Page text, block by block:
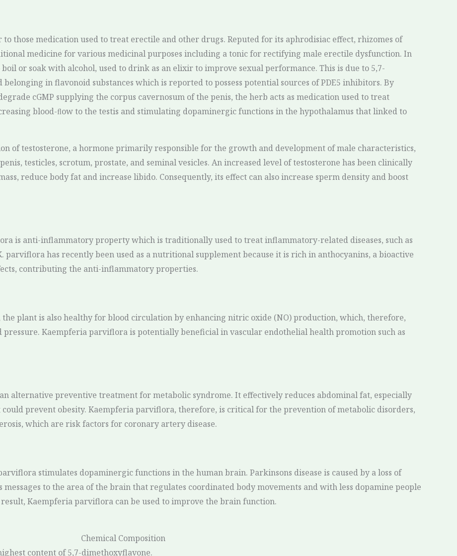
those medication used to treat erectile and other drugs. Reputed for its aphrodisiac effect, rhizomes of
medicine for various medicinal purposes including a tonic for rectifying male erectile dysfunction. In
or soak with alcohol, used to drink as an elixir to improve sexual performance. This is due to 5,7-
in flavonoid substances which is reported to possess potential sources of PDE5 inhibitors. By
cGMP supplying the corpus cavernosum of the penis, the herb acts as medication used to treat
blood-ﬂow to the testis and stimulating dopaminergic functions in the hypothalamus that linked to
of testosterone, a hormone primarily responsible for the growth and development of male characteristics,
testicles, scrotum, prostate, and seminal vesicles. An increased level of testosterone has been clinically
reduce body fat and increase libido. Consequently, its effect can also increase sperm density and boost
is anti-inflammatory property which is traditionally used to treat inflammatory-related diseases, such as
parviflora has recently been used as a nutritional supplement because it is rich in anthocyanins, a bioactive
contributing the anti-inflammatory properties.
plant is also healthy for blood circulation by enhancing nitric oxide (NO) production, which, therefore,
Kaempferia parviflora is potentially beneficial in vascular endothelial health promotion such as
alternative preventive treatment for metabolic syndrome. It effectively reduces abdominal fat, especially
prevent obesity. Kaempferia parviflora, therefore, is critical for the prevention of metabolic disorders,
which are risk factors for coronary artery disease.
stimulates dopaminergic functions in the human brain. Parkinsons disease is caused by a loss of
to the area of the brain that regulates coordinated body movements and with less dopamine people
result, Kaempferia parviflora can be used to improve the brain function.
Chemical Composition
content of 5,7-dimethoxyflavone.